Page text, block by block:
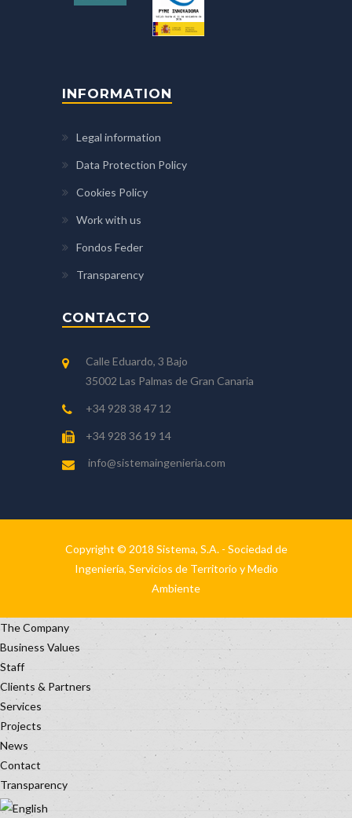
INFORMATION
Legal information
Data Protection Policy
Cookies Policy
Work with us
Fondos Feder
Transparency
CONTACTO
Calle Eduardo, 3 Bajo
35002 Las Palmas de Gran Canaria
+34 928 38 47 12
+34 928 36 19 14
info@sistemaingenieria.com
Copyright © 2018 Sistema, S.A. - Sociedad de
Ingeniería, Servicios de Territorio y Medio
Ambiente
The Company
Business Values
Staff
Clients & Partners
Services
Projects
News
Contact
Transparency